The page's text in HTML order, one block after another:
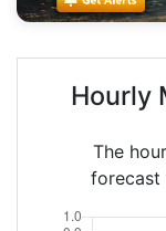
Hourly
The
forecast